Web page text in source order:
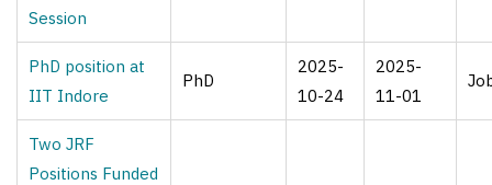
Session
PhD position at
IIT Indore
PhD
2025-
10-24
2025-
11-01
Two JRF
Positions Funded